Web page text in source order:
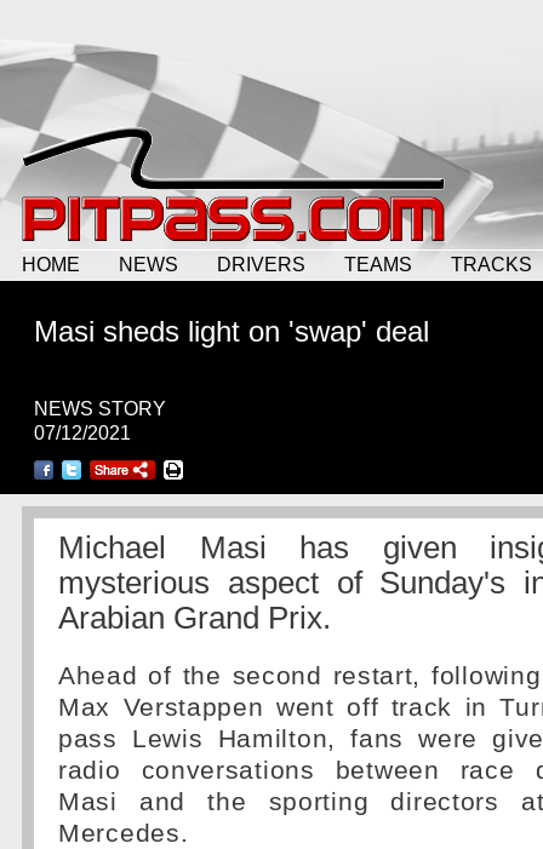
HOME NEWS DRIVERS TEAMS TRACKS
Masi sheds light on 'swap' deal
NEWS STORY
07/12/2021
Michael Masi has given
mysterious aspect of Sunday's
Arabian Grand Prix.
Ahead of the second restart,
Max Verstappen went off track in
pass Lewis Hamilton, fans were
radio conversations between race
Masi and the sporting directors
Mercedes.